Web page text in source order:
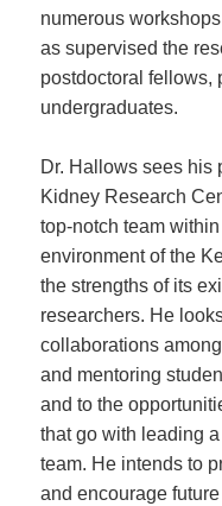
numerous
as supervised the
postdoctoral fellows,
undergraduates.
Dr. Hallows sees his
Kidney Research
top-notch team
environment of the
the strengths of its
researchers. He
collaborations
and mentoring
and to the
that go with leading
team. He intends to
and encourage